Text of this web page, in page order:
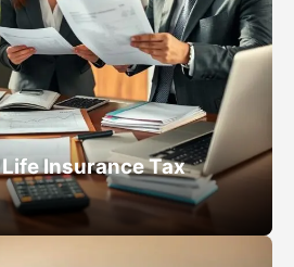
Insurance Tax